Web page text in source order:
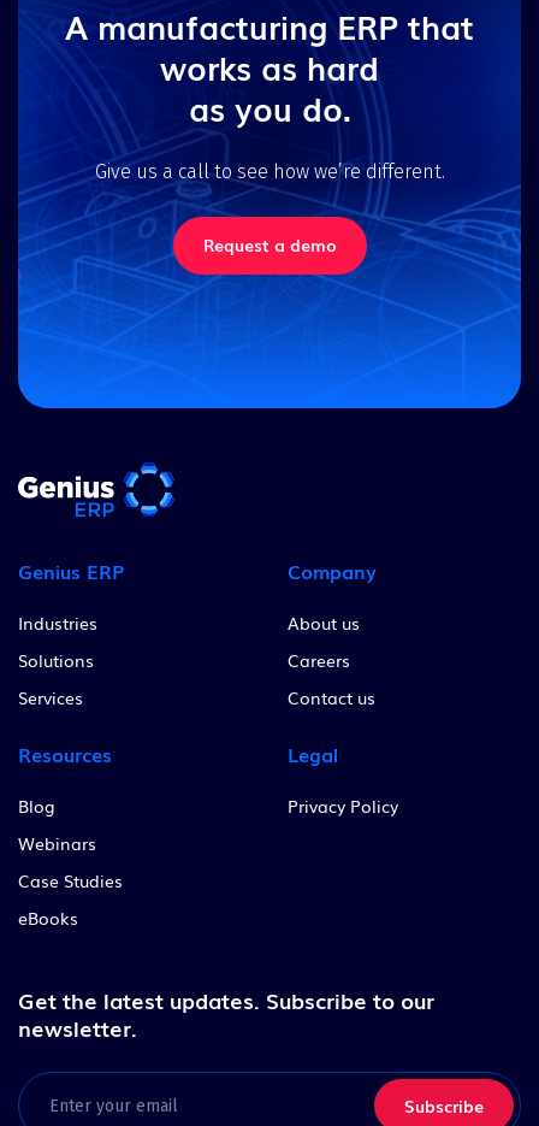
A manufacturing ERP that
works as hard
as you do.
Give us a call to see how we’re different.
Request a demo
Genius ERP
Industries
Solutions
Services
Company
About us
Careers
Contact us
Resources
Blog
Webinars
Case Studies
eBooks
Legal
Privacy Policy
Get the latest updates. Subscribe to our
newsletter.
Email